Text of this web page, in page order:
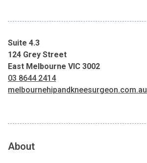
Suite 4.3
124 Grey Street
East Melbourne VIC 3002
03 8644 2414
melbournehipandkneesurgeon.com.au
About